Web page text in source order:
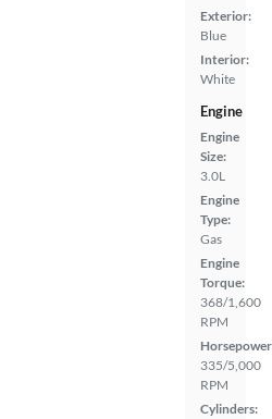
Exterior:
Blue
Interior:
White
Engine
Engine
Size:
3.0L
Engine
Type:
Gas
Engine
Torque:
368/1,600
RPM
335/5,000
RPM
Cylinders: